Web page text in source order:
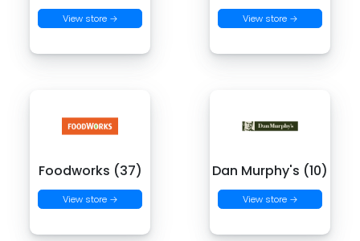
View store → View store →
Foodworks (37)
View store →
Dan Murphy's (10)
View store →